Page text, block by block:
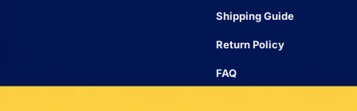
Shipping Guide
Return Policy
FAQ